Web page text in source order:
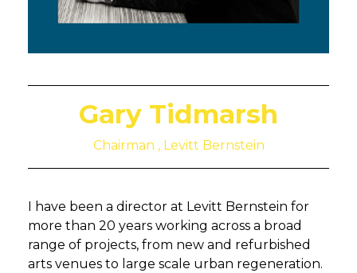
Gary Tidmarsh
Chairman , Levitt Bernstein
I have been a director at Levitt Bernstein for
more than 20 years working across a broad
range of projects, from new and refurbished
arts venues to large scale urban regeneration.